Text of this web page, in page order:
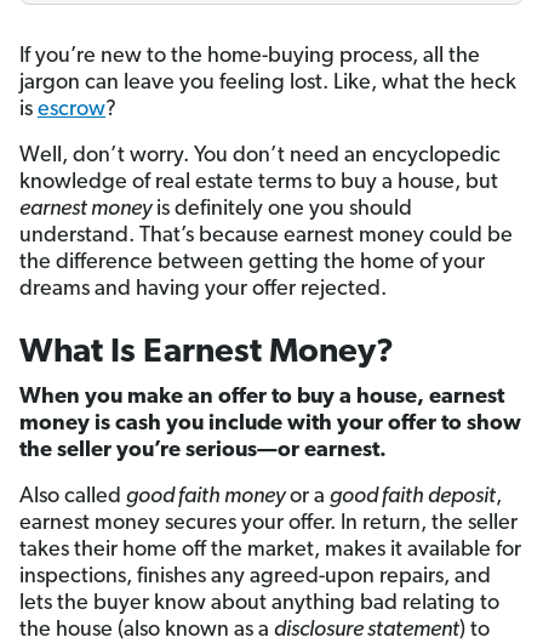
If you’re new to the home-buying process, all the
jargon can leave you feeling lost. Like, what the heck
is escrow?
Well, don’t worry. You don’t need an encyclopedic
knowledge of real estate terms to buy a house, but
earnest moneyis definitely one you should
understand. That’s because earnest money could be
the difference between getting the home of your
dreams and having your offer rejected.
What Is Earnest Money?
When you make an offer to buy a house, earnest
money is cash you include with your offer to show
the seller you’re serious—or earnest.
Also called good faith moneyor a good faith deposit,
earnest money secures your offer. In return, the seller
takes their home off the market, makes it available for
inspections, finishes any agreed-upon repairs, and
lets the buyer know about anything bad relating to
the house (also known as a disclosure statement) to